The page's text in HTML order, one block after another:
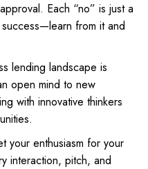
Each “no” is just a
from it and
lending landscape is
open mind to new
with innovative thinkers
your enthusiasm for your
interaction, pitch, and